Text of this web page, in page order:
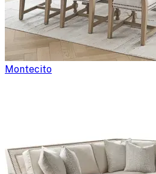
Montecito